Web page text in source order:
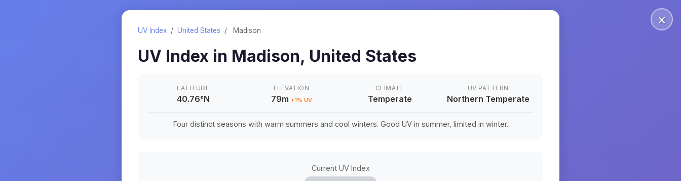
×
UV Index / United States / Madison
UV Index in Madison, United States
LATITUDE
40.76°N
ELEVATION
79m +1% UV
CLIMATE
Temperate
UV PATTERN
Northern Temperate
Four distinct seasons with warm summers and cool winters. Good UV in summer, limited in winter.
Current UV Index